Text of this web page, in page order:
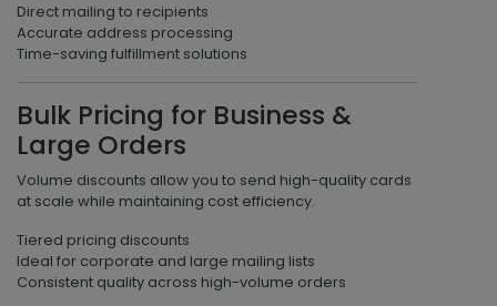
Direct mailing to recipients
Accurate address processing
Time-saving fulfillment solutions
Bulk Pricing for Business &
Large Orders
Volume discounts allow you to send high-quality cards
at scale while maintaining cost efficiency.
Tiered pricing discounts
Ideal for corporate and large mailing lists
Consistent quality across high-volume orders